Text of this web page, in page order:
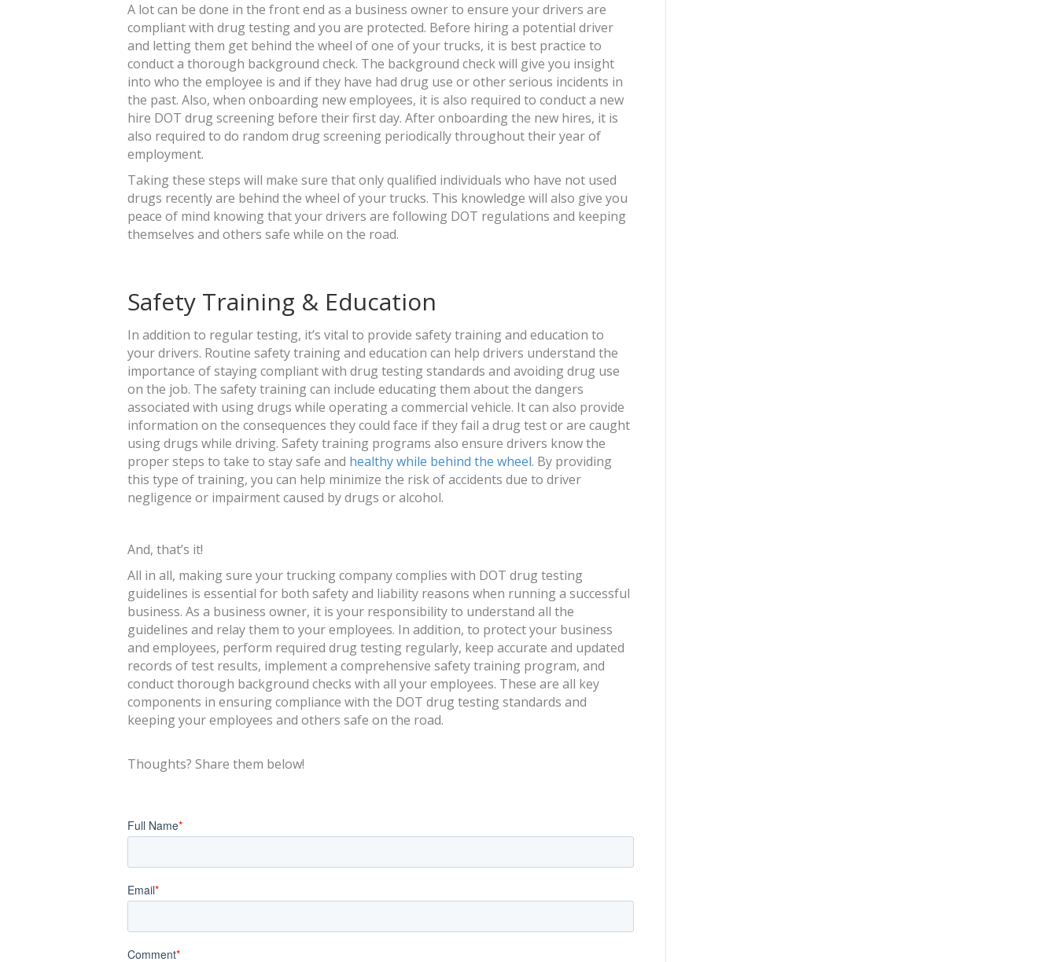
A lot can be done in the front end as a business owner to ensure your drivers are
compliant with drug testing and you are protected. Before hiring a potential driver
and letting them get behind the wheel of one of your trucks, it is best practice to
conduct a thorough background check. The background check will give you insight
into who the employee is and if they have had drug use or other serious incidents in
the past. Also, when onboarding new employees, it is also required to conduct a new
hire DOT drug screening before their first day. After onboarding the new hires, it is
also required to do random drug screening periodically throughout their year of
employment.
Taking these steps will make sure that only qualified individuals who have not used
drugs recently are behind the wheel of your trucks. This knowledge will also give you
peace of mind knowing that your drivers are following DOT regulations and keeping
themselves and others safe while on the road.
Safety Training & Education
In addition to regular testing, it’s vital to provide safety training and education to
your drivers. Routine safety training and education can help drivers understand the
importance of staying compliant with drug testing standards and avoiding drug use
on the job. The safety training can include educating them about the dangers
associated with using drugs while operating a commercial vehicle. It can also provide
information on the consequences they could face if they fail a drug test or are caught
using drugs while driving. Safety training programs also ensure drivers know the
proper steps to take to stay safe and healthy while behind the wheel. By providing
this type of training, you can help minimize the risk of accidents due to driver
negligence or impairment caused by drugs or alcohol.
And, that’s it!
All in all, making sure your trucking company complies with DOT drug testing
guidelines is essential for both safety and liability reasons when running a successful
business. As a business owner, it is your responsibility to understand all the
guidelines and relay them to your employees. In addition, to protect your business
and employees, perform required drug testing regularly, keep accurate and updated
records of test results, implement a comprehensive safety training program, and
conduct thorough background checks with all your employees. These are all key
components in ensuring compliance with the DOT drug testing standards and
keeping your employees and others safe on the road.
Thoughts? Share them below!